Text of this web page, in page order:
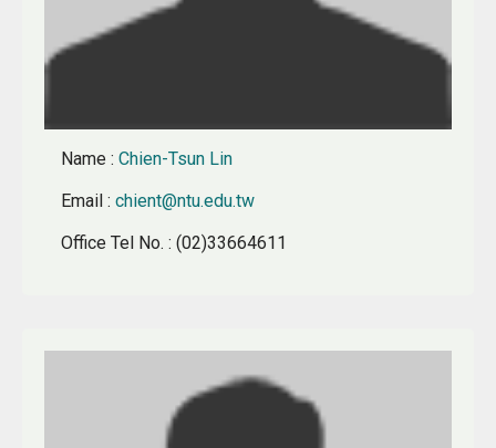
Name :Chien-Tsun Lin
Email :chient@ntu.edu.tw
Office Tel No. : (02)33664611